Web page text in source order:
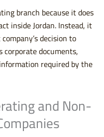
branch because it does
inside Jordan. Instead, it
decision to
documents,
required by the
and Non-